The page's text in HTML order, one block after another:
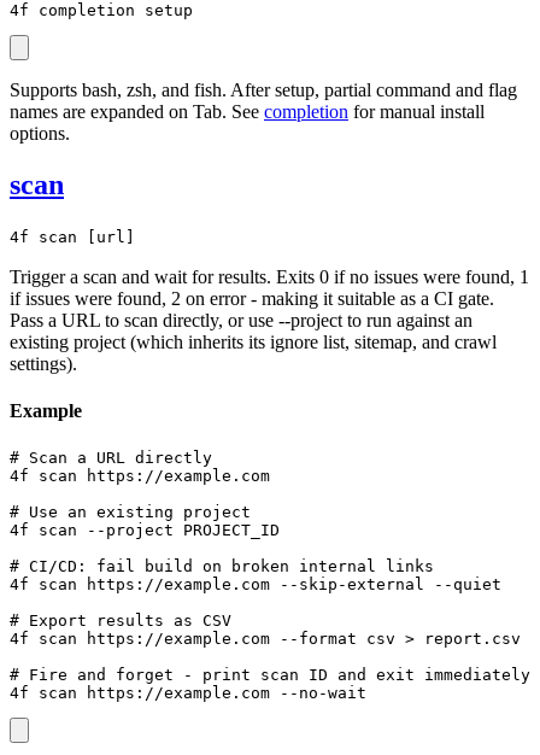
4f completion setup
Supports bash, zsh, and fish. After setup, partial command and flag
names are expanded on Tab. See completion for manual install
options.
scan
4f scan [url]
Trigger a scan and wait for results. Exits 0 if no issues were found, 1
if issues were found, 2 on error - making it suitable as a CI gate.
Pass a URL to scan directly, or use --project to run against an
existing project (which inherits its ignore list, sitemap, and crawl
settings).
Example
# Scan a URL directly
4f scan https://example.com
# Use an existing project
4f scan --project PROJECT_ID
# CI/CD: fail build on broken internal links
4f scan https://example.com --skip-external --quiet
# Export results as CSV
4f scan https://example.com --format csv > report.csv
# Fire and forget - print scan ID and exit immediately
4f scan https://example.com --no-wait